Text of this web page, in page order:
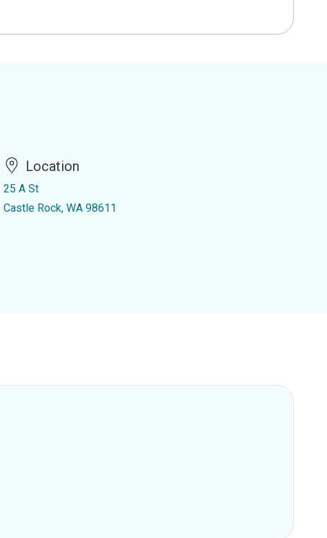
Location
25 A St
Castle Rock, WA 98611